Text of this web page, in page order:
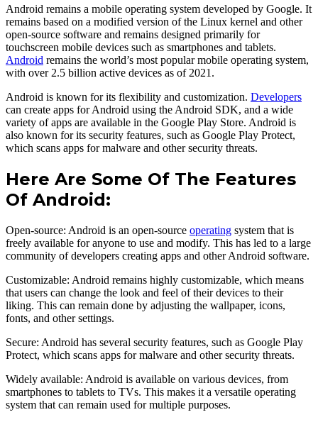
Android remains a mobile operating system developed by Google. It
remains based on a modified version of the Linux kernel and other
open-source software and remains designed primarily for
touchscreen mobile devices such as smartphones and tablets.
Android remains the world’s most popular mobile operating system,
with over 2.5 billion active devices as of 2021.
Android is known for its flexibility and customization. Developers
can create apps for Android using the Android SDK, and a wide
variety of apps are available in the Google Play Store. Android is
also known for its security features, such as Google Play Protect,
which scans apps for malware and other security threats.
Here Are Some Of The Features
Of Android:
Open-source: Android is an open-source operating system that is
freely available for anyone to use and modify. This has led to a large
community of developers creating apps and other Android software.
Customizable: Android remains highly customizable, which means
that users can change the look and feel of their devices to their
liking. This can remain done by adjusting the wallpaper, icons,
fonts, and other settings.
Secure: Android has several security features, such as Google Play
Protect, which scans apps for malware and other security threats.
Widely available: Android is available on various devices, from
smartphones to tablets to TVs. This makes it a versatile operating
system that can remain used for multiple purposes.